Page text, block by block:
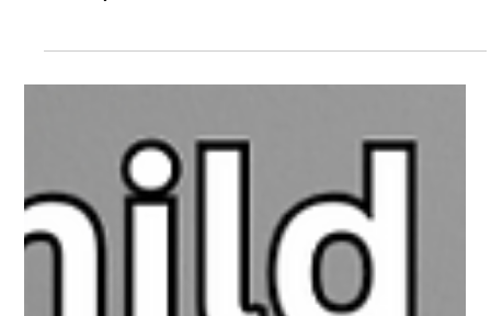
The White Hatter
Apr 2, 2025
Artificial Intelligence, Teachers, Students,
AI is reshaping education—used thoughtfully, it can enhance